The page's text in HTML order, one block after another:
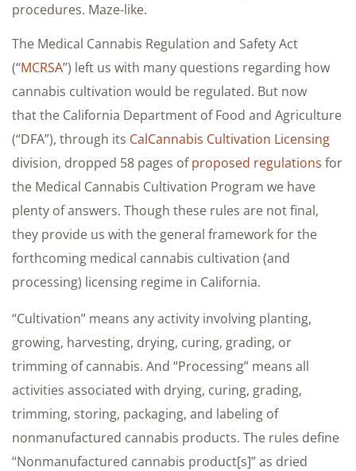
procedures. Maze-like.
The Medical Cannabis Regulation and Safety Act
(“MCRSA”) left us with many questions regarding how
cannabis cultivation would be regulated. But now
that the California Department of Food and Agriculture
(“DFA”), through its CalCannabis Cultivation Licensing
division, dropped 58 pages ofproposed regulations for
the Medical Cannabis Cultivation Program we have
plenty of answers. Though these rules are not final,
they provide us with the general framework for the
forthcoming medical cannabis cultivation (and
processing) licensing regime in California.
“Cultivation” means any activity involving planting,
growing, harvesting, drying, curing, grading, or
trimming of cannabis. And “Processing” means all
activities associated with drying, curing, grading,
trimming, storing, packaging, and labeling of
nonmanufactured cannabis products. The rules define
“Nonmanufactured cannabis product[s]” as dried